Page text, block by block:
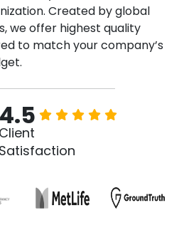
Created by global
we offer highest quality
to match your company’s
4.5
Client
Satisfaction